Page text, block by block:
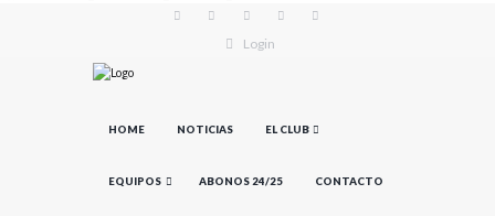
Login
HOME NOTICIAS EL CLUB
EQUIPOS ABONOS 24/25 CONTACTO